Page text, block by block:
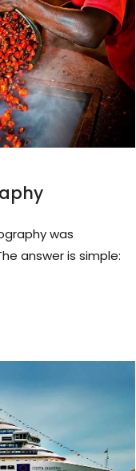
was
answer is simple: